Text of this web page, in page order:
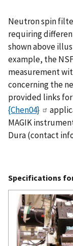
Neutron spin
requiring
shown above
example, the
measurement
concerning the
provided links
{Chen04}
MAGIK
Dura (contact
Specifications for